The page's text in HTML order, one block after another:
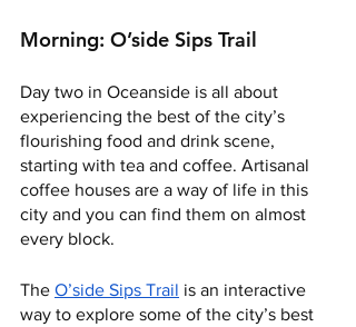
Morning: O’side Sips Trail
Day two in Oceanside is all about
experiencing the best of the city’s
flourishing food and drink scene,
starting with tea and coffee. Artisanal
coffee houses are a way of life in this
city and you can find them on almost
every block.
The O’side Sips Trail is an interactive
way to explore some of the city’s best